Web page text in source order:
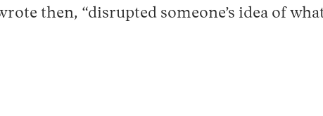
then, “disrupted someone’s idea of